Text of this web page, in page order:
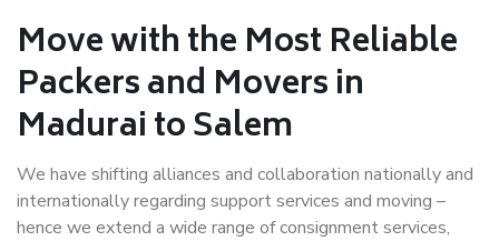
Move with the Most Reliable
Packers and Movers in
Madurai to Salem
We have shifting alliances and collaboration nationally and
internationally regarding support services and moving –
hence we extend a wide range of consignment services,